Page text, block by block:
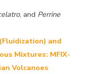
, and Perrine
and
Mixtures: MFIX-
Volcanoes